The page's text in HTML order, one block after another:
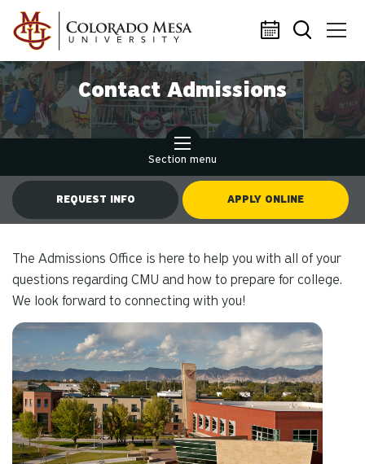
Skip to main content
Contact Admissions
Section menu
REQUEST INFO APPLY ONLINE
The Admissions Office is here to help you with all of your
questions regarding CMU and how to prepare for college.
We look forward to connecting with you!